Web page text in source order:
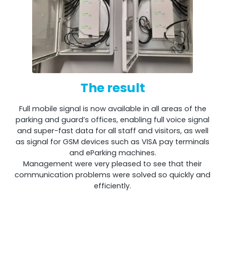
The result
Full mobile signal is now available in all areas of the
parking and guard’s offices, enabling full voice signal
and super-fast data for all staff and visitors, as well
as signal for GSM devices such as VISA pay terminals
and eParking machines.
Management were very pleased to see that their
communication problems were solved so quickly and
efficiently.